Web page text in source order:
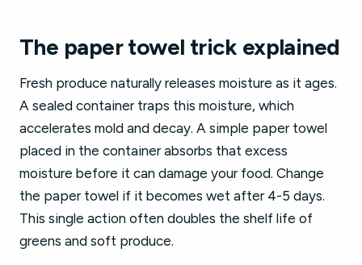
The paper towel trick explained
Fresh produce naturally releases moisture as it ages.
A sealed container traps this moisture, which
accelerates mold and decay. A simple paper towel
placed in the container absorbs that excess
moisture before it can damage your food. Change
the paper towel if it becomes wet after 4-5 days.
This single action often doubles the shelf life of
greens and soft produce.